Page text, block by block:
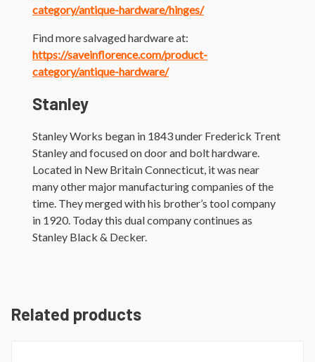
category/antique-hardware/hinges/
Find more salvaged hardware at:
https://saveinflorence.com/product-
category/antique-hardware/
Stanley
Stanley Works began in 1843 under Frederick Trent
Stanley and focused on door and bolt hardware.
Located in New Britain Connecticut, it was near
many other major manufacturing companies of the
time. They merged with his brother’s tool company
in 1920. Today this dual company continues as
Stanley Black & Decker.
Related products